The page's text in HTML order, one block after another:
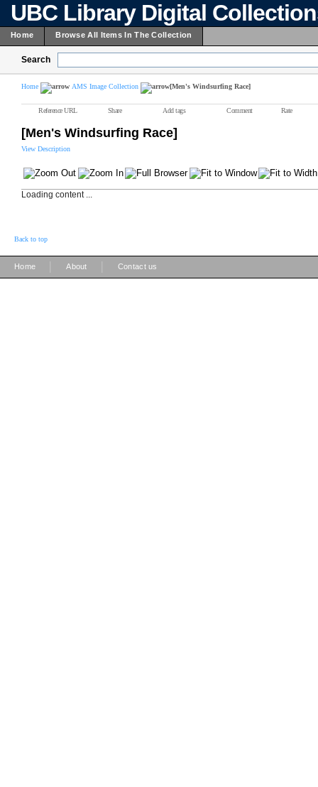
UBC Library Digital
Home Browse All Items In The Collection
Search
Home AMS Image Collection [Men's Windsurfing Race]
Reference URL Share Add tags Comment Rate
[Men's Windsurfing Race]
View Description
Loading content ...
Back to top
Home About Contact us